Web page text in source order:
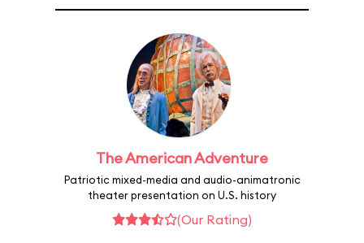
The American Adventure
Patriotic mixed-media and audio-animatronic
theater presentation on U.S. history
(Our Rating)